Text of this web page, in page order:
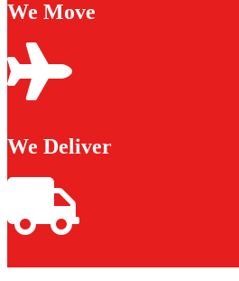
We Move
We Deliver